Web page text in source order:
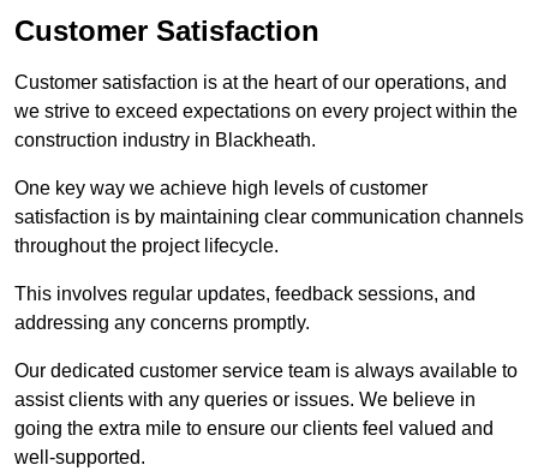
Customer Satisfaction
Customer satisfaction is at the heart of our operations, and
we strive to exceed expectations on every project within the
construction industry in Blackheath.
One key way we achieve high levels of customer
satisfaction is by maintaining clear communication channels
throughout the project lifecycle.
This involves regular updates, feedback sessions, and
addressing any concerns promptly.
Our dedicated customer service team is always available to
assist clients with any queries or issues. We believe in
going the extra mile to ensure our clients feel valued and
well-supported.